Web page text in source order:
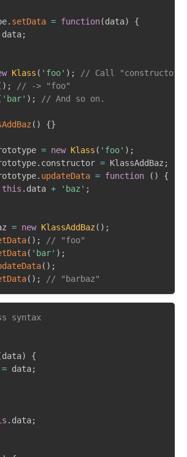
. setData = function(data)
{
data;
Klass ( 'foo' ) ;
// Call
) ;
// -> "foo"
'bar' ) ; // And so on.
( ) {}
= new Klass ( 'foo' ) ;
. constructor = KlassAddBaz ;
. updateData = function ( )
{
this . data + 'baz' ;
= new KlassAddBaz ( ) ;
( ) ;
// "foo"
( 'bar' ) ;
( ) ;
( ) ; // "barbaz"
syntax
data)
{
= data;
. data;